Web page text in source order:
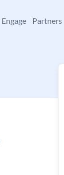
Engage Partners